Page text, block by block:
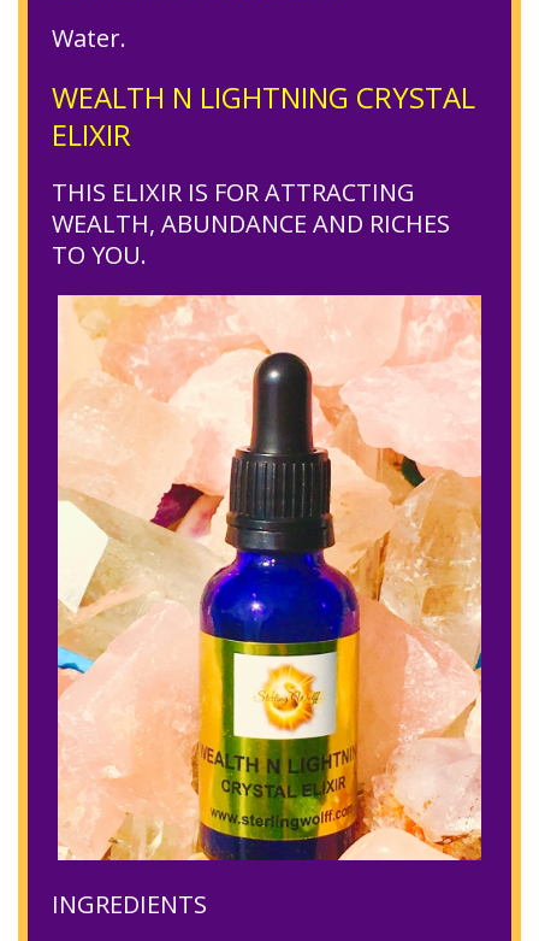
Water.
WEALTH N LIGHTNING CRYSTAL
ELIXIR
THIS ELIXIR IS FOR ATTRACTING
WEALTH, ABUNDANCE AND RICHES
TO YOU.
INGREDIENTS